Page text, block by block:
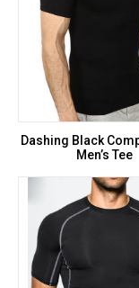
Dashing Black
Men’s Tee